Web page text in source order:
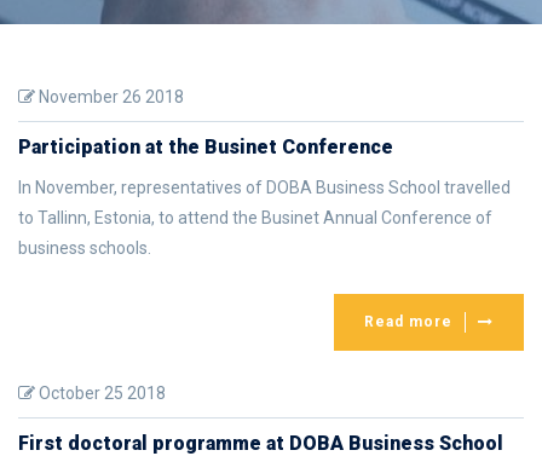
November 26 2018
Participation at the Businet Conference
In November, representatives of DOBA Business School travelled
to Tallinn, Estonia, to attend the Businet Annual Conference of
business schools.
Read more
October 25 2018
First doctoral programme at DOBA Business School